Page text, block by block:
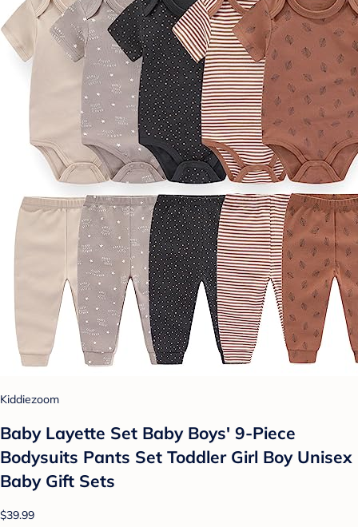
Kiddiezoom
Baby Layette Set Baby Boys' 9-Piece
Bodysuits Pants Set Toddler Girl Boy Unisex
Baby Gift Sets
$39.99